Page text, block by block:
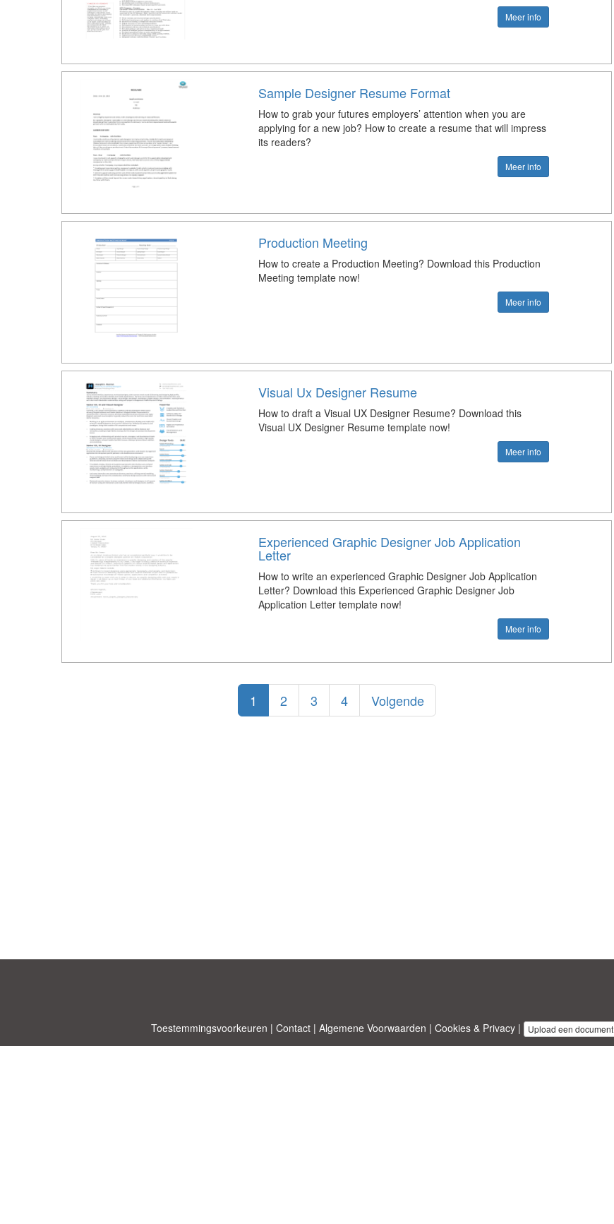
Meer info
Sample Designer Resume Format
How to grab your futures employers’ attention when you are
applying for a new job? How to create a resume that will impress
its readers?
Meer info
Production Meeting
How to create a Production Meeting? Download this Production
Meeting template now!
Meer info
Visual Ux Designer Resume
How to draft a Visual UX Designer Resume? Download this
Visual UX Designer Resume template now!
Meer info
Experienced Graphic Designer Job Application
Letter
How to write an experienced Graphic Designer Job Application
Letter? Download this Experienced Graphic Designer Job
Application Letter template now!
Meer info
1 2 3 4 Volgende
Toestemmingsvoorkeuren | Contact| Algemene Voorwaarden | Cookies & Privacy| Upload een document